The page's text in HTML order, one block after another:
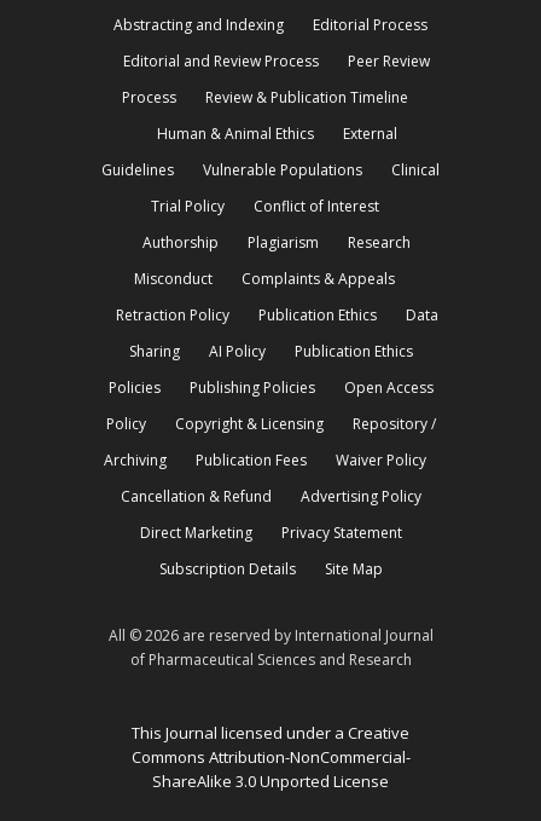
Abstracting and Indexing
Editorial Process
Editorial and Review Process
Peer Review
Process
Review & Publication Timeline
Human & Animal Ethics
External
Guidelines
Vulnerable Populations
Clinical
Trial Policy
Conflict of Interest
Authorship
Plagiarism
Research
Misconduct
Complaints & Appeals
Retraction Policy
Publication Ethics
Data
Sharing
AI Policy
Publication Ethics
Policies
Publishing Policies
Open Access
Policy
Copyright & Licensing
Repository /
Archiving
Publication Fees
Waiver Policy
Cancellation & Refund
Advertising Policy
Direct Marketing
Privacy Statement
Subscription Details
Site Map
All © 2026 are reserved by International Journal
of Pharmaceutical Sciences and Research
This Journal licensed under a Creative
Commons Attribution-NonCommercial-
ShareAlike 3.0 Unported License